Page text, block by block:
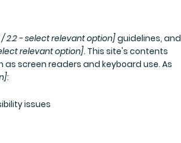
/ 2.2 - select relevant option]guidelines, and
relevant option]. This site's contents
screen readers and keyboard use. As
:
issues